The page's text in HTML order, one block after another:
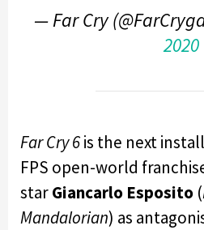
— Far Cry
2020
Far Cry 6is the next
FPS open-world
starGiancarlo Esposito (
Mandalorian) as